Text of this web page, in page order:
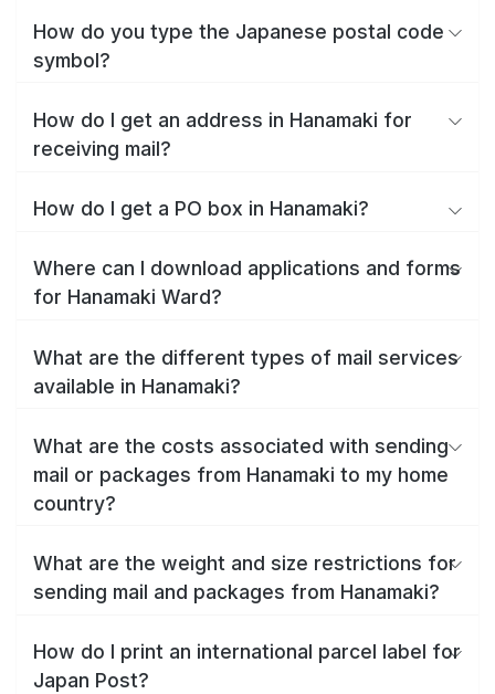
How do you type the Japanese postal code
symbol?
How do I get an address in Hanamaki for
receiving mail?
How do I get a PO box in Hanamaki?
Where can I download applications and forms
for Hanamaki Ward?
What are the different types of mail services
available in Hanamaki?
What are the costs associated with sending
mail or packages from Hanamaki to my home
country?
What are the weight and size restrictions for
sending mail and packages from Hanamaki?
How do I print an international parcel label for
Japan Post?